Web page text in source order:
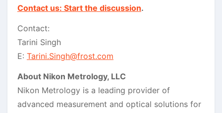
Contact us: Start the discussion.
Contact:
Tarini Singh
E: Tarini.Singh@frost.com
About Nikon Metrology, LLC
Nikon Metrology is a leading provider of
advanced measurement and optical solutions for